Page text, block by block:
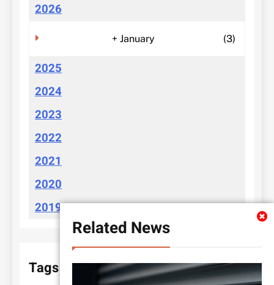
Related News
2026
+ January (3)
2025
2024
2023
2022
2021
2020
2019
Tags